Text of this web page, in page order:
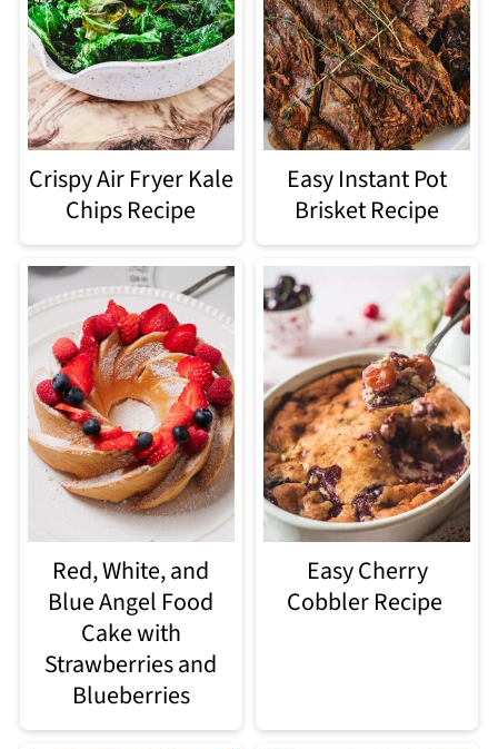
Crispy Air Fryer Kale
Chips Recipe
Easy Instant Pot
Brisket Recipe
Red, White, and
Blue Angel Food
Cake with
Strawberries and
Blueberries
Easy Cherry
Cobbler Recipe